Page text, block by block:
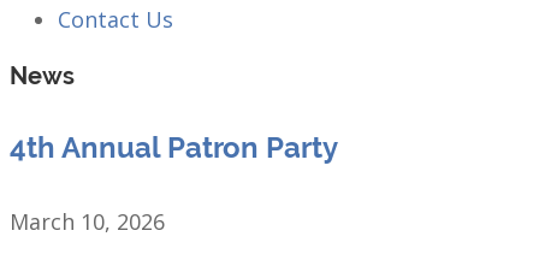
Contact Us
News
4th Annual Patron Party
March 10, 2026